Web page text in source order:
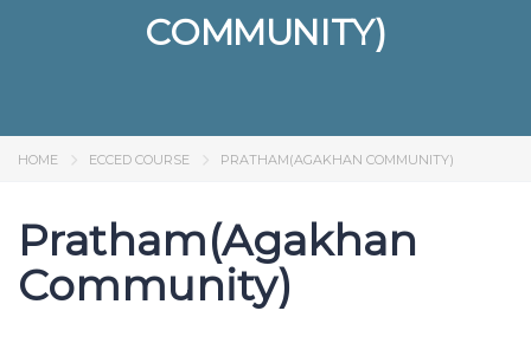
COMMUNITY)
HOME ECCED COURSE PRATHAM(AGAKHAN COMMUNITY)
Pratham(Agakhan
Community)